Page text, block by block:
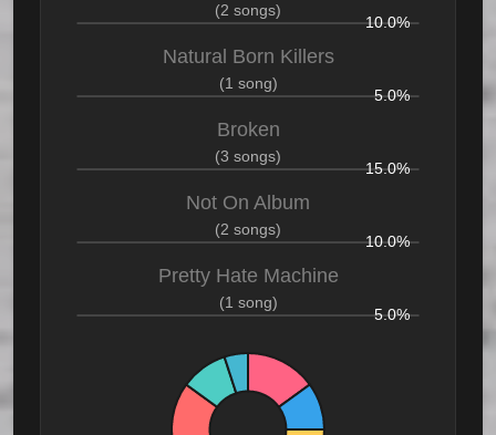
(2 songs)
10.0%
Natural Born Killers
(1 song)
5.0%
Broken
(3 songs)
15.0%
Not On Album
(2 songs)
10.0%
Pretty Hate Machine
(1 song)
5.0%